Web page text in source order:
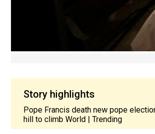
Story highlights
Pope Francis death new pope
hill to climb World | Trending